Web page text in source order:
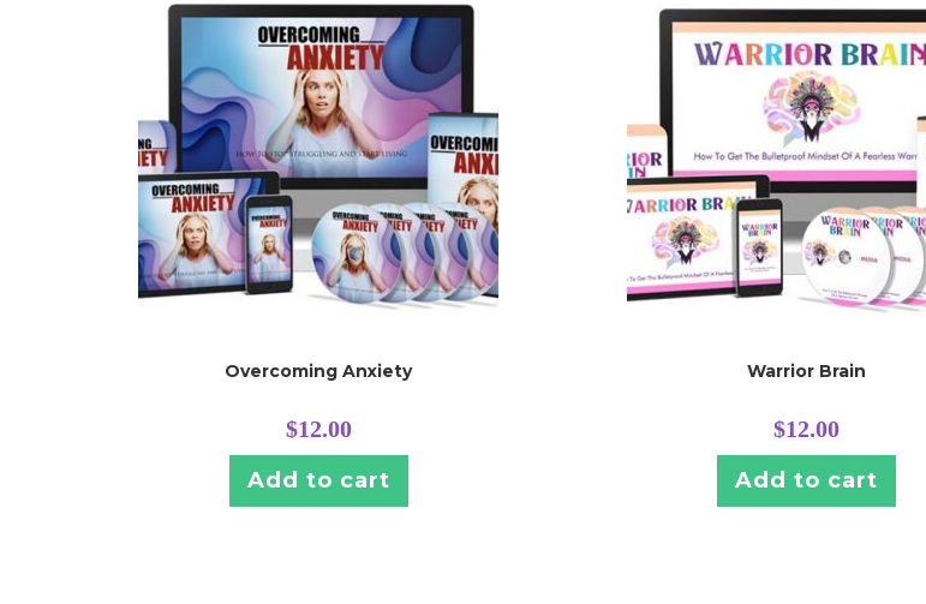
Overcoming Anxiety
$12.00
Add to cart
Warrior Brain
$12.00
Add to cart